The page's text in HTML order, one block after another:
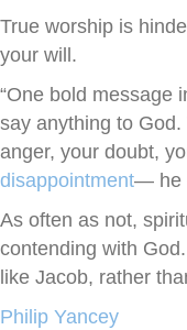
True worship is
your will.
“One bold message
say anything to
anger, your doubt,
disappointment— he
As often as not,
contending with
like Jacob, rather
Philip Yancey